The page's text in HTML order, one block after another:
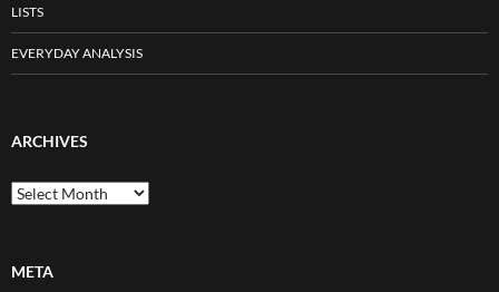
LISTS
EVERYDAY ANALYSIS
ARCHIVES
Archives
META